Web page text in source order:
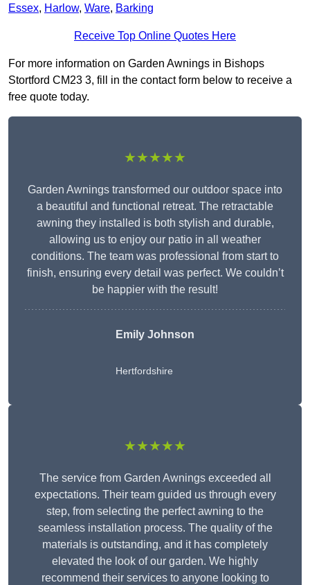
Essex, Harlow, Ware, Barking
Receive Top Online Quotes Here
For more information on Garden Awnings in Bishops
Stortford CM23 3, fill in the contact form below to receive a
free quote today.
★★★★★
Garden Awnings transformed our outdoor space into
a beautiful and functional retreat. The retractable
awning they installed is both stylish and durable,
allowing us to enjoy our patio in all weather
conditions. The team was professional from start to
finish, ensuring every detail was perfect. We couldn’t
be happier with the result!
Emily Johnson
Hertfordshire
★★★★★
The service from Garden Awnings exceeded all
expectations. Their team guided us through every
step, from selecting the perfect awning to the
seamless installation process. The quality of the
materials is outstanding, and it has completely
elevated the look of our garden. We highly
recommend their services to anyone looking to